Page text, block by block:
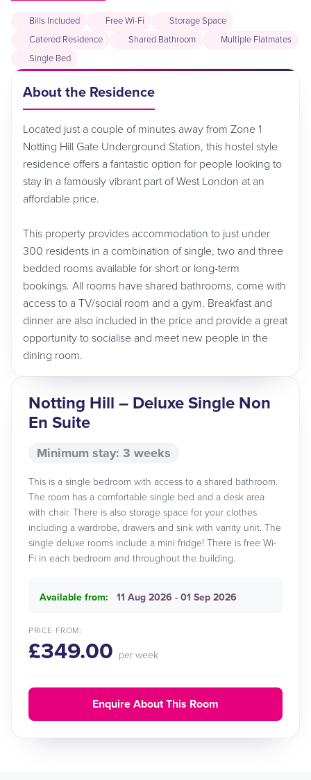
Bills Included Free Wi-Fi
Storage Space
Catered Residence
Shared Bathroom
Multiple Flatmates
Single Bed
About the Residence
Located just a couple of minutes away from Zone 1
Notting Hill Gate Underground Station, this hostel style
residence offers a fantastic option for people looking to
stay in a famously vibrant part of West London at an
affordable price.
This property provides accommodation to just under
300 residents in a combination of single, two and three
bedded rooms available for short or long-term
bookings. All rooms have shared bathrooms, come with
access to a TV/social room and a gym. Breakfast and
dinner are also included in the price and provide a great
opportunity to socialise and meet new people in the
dining room.
Notting Hill – Deluxe Single Non
En Suite
Minimum stay: 3 weeks
This is a single bedroom with access to a shared bathroom.
The room has a comfortable single bed and a desk area
with chair. There is also storage space for your clothes
including a wardrobe, drawers and sink with vanity unit. The
single deluxe rooms include a mini fridge! There is free Wi-
Fi in each bedroom and throughout the building.
Available from: 11 Aug 2026 - 01 Sep 2026
PRICE FROM:
£349.00 per week
Enquire About This Room